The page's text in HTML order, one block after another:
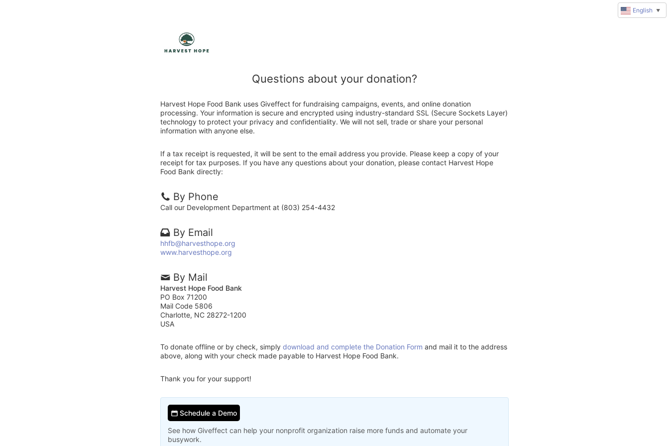
Questions about your donation?
Harvest Hope Food Bank uses Giveffect for fundraising campaigns, events, and online donation
processing. Your information is secure and encrypted using industry-standard SSL (Secure Sockets Layer)
technology to protect your privacy and confidentiality. We will not sell, trade or share your personal
information with anyone else.
If a tax receipt is requested, it will be sent to the email address you provide. Please keep a copy of your
receipt for tax purposes. If you have any questions about your donation, please contact Harvest Hope
Food Bank directly:
By Phone
Call our Development Department at (803) 254-4432
By Email
hhfb@harvesthope.org
www.harvesthope.org
By Mail
Harvest Hope Food Bank
PO Box 71200
Mail Code 5806
Charlotte, NC 28272-1200
USA
To donate offline or by check, simply download and complete the Donation Form and mail it to the address
above, along with your check made payable to Harvest Hope Food Bank.
Thank you for your support!
Schedule a Demo
See how Giveffect can help your nonprofit organization raise more funds and automate your
busywork.
English ▼